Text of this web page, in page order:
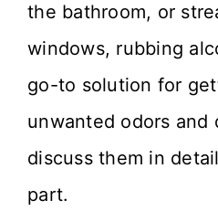
the bathroom, or
windows, rubbing
go-to solution for
unwanted odors and
discuss them in
part.